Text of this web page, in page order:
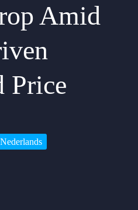
Amid
Price
Nederlands